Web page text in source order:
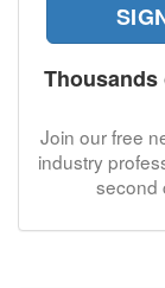
Join our free
industry
second